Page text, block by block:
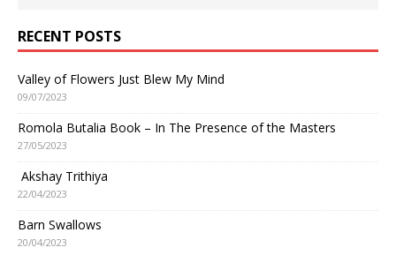
RECENT POSTS
Valley of Flowers Just Blew My Mind
09/07/2023
Romola Butalia Book – In The Presence of the Masters
27/05/2023
Akshay Trithiya
22/04/2023
Barn Swallows
20/04/2023